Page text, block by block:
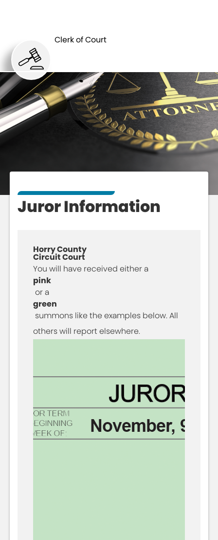
Clerk of Court
OF
Juror Information
Horry County
Circuit Court
You will have received either a
pink
or a
green
summons like the examples below. All
others will report elsewhere.